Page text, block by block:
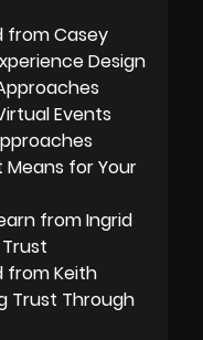
from Casey
Design
Events
for Your
from Ingrid
from Keith
Trust Through